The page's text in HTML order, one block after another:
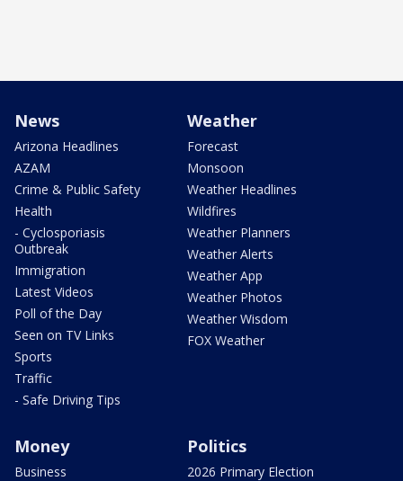
News
Arizona Headlines
AZAM
Crime & Public Safety
Health
- Cyclosporiasis
Outbreak
Immigration
Latest Videos
Poll of the Day
Seen on TV Links
Sports
Traffic
- Safe Driving Tips
Weather
Forecast
Monsoon
Weather Headlines
Wildfires
Weather Planners
Weather Alerts
Weather App
Weather Photos
Weather Wisdom
FOX Weather
Money
Business
Politics
2026 Primary Election